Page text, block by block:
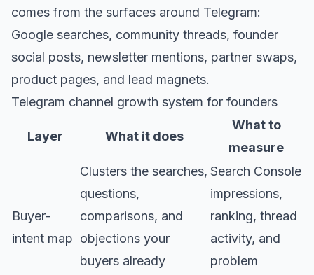
comes from the surfaces around Telegram:
Google searches, community threads, founder
social posts, newsletter mentions, partner swaps,
product pages, and lead magnets.
Telegram channel growth system for founders
Layer What it does
What to
measure
Buyer-
intent map
Clusters the searches,
questions,
comparisons, and
objections your
buyers already
Search Console
impressions,
ranking, thread
activity, and
problem